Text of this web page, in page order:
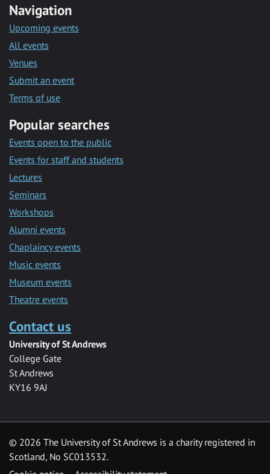
Navigation
Upcoming events
All events
Venues
Submit an event
Terms of use
Popular searches
Events open to the public
Events for staff and students
Lectures
Seminars
Workshops
Alumni events
Chaplaincy events
Music events
Museum events
Theatre events
Contact us
University of St Andrews
College Gate
St Andrews
KY16 9AJ
© 2026 The University of St Andrews is a charity registered in
Scotland, No SC013532.